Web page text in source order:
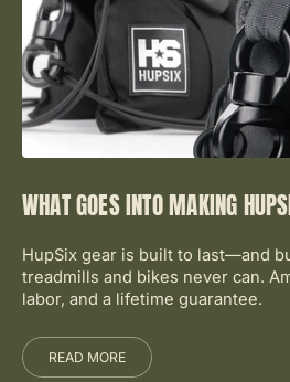
WHAT GOES INTO MAKING
HupSix gear is built to last—and
treadmills and bikes never can.
labor, and a lifetime guarantee.
READ MORE